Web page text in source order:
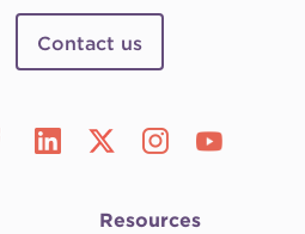
Contact us
Resources